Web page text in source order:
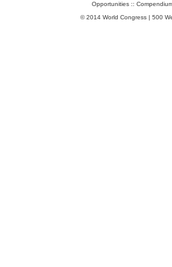
Opportunities::
© 2014 World Congress | 500